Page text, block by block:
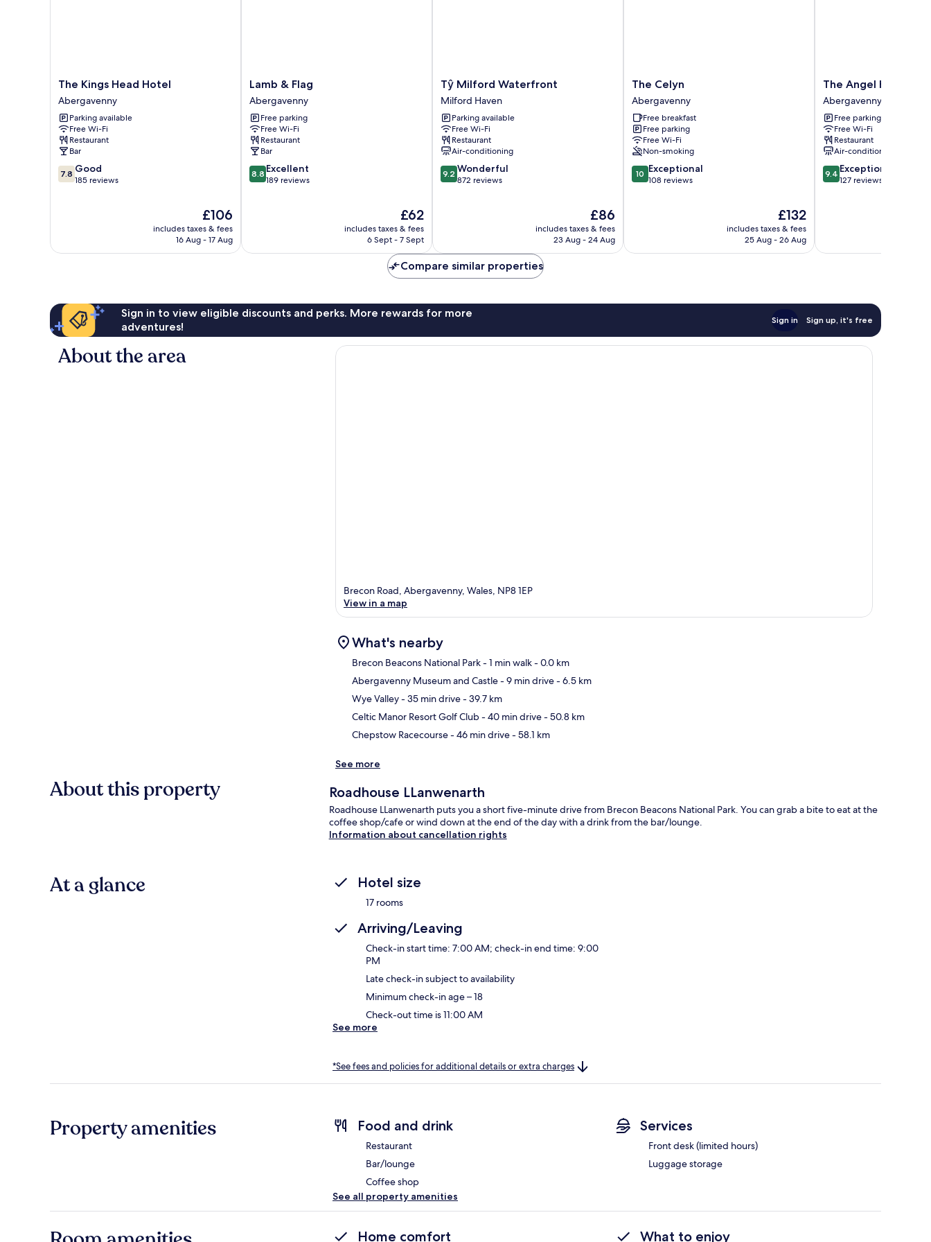
The
Kings
Head
Hotel
Abergavenny
The Kings Head Hotel
Abergavenny
Parking available
Free Wi-Fi
Restaurant
Bar
7.8
out
7.8 Good
185 reviews
The
price
is
£106
includes taxes & fees
16 Aug - 17 Aug
Lamb
&
Flag
Abergavenny
Lamb & Flag
Abergavenny
Free parking
Free Wi-Fi
Restaurant
Bar
8.8
out
8.8 Excellent
189 reviews
The
price
is
£62
includes taxes & fees
6 Sept - 7 Sept
Tŷ
Milford
Waterfront
Milford
Haven
Tŷ Milford Waterfront
Milford Haven
Parking available
Free Wi-Fi
Restaurant
Air-conditioning
9.2
out
9.2 Wonderful
872 reviews
The
price
is
£86
includes taxes & fees
23 Aug - 24 Aug
The
Celyn
Abergavenny
The Celyn
Abergavenny
Free breakfast
Free parking
Free Wi-Fi
Non-smoking
10.0
out
10 Exceptional
108 reviews
The
price
is
£132
includes taxes & fees
25 Aug - 26 Aug
The
Angel
Hotel
Abergavenny
Abergavenny
The Angel Hotel
Abergavenny
Free parking
Free Wi-Fi
Restaurant
Air-conditioning
9.4
out
9.4 Exceptional
127 reviews
Compare similar properties
Sign in to view eligible discounts and perks. More rewards for more
adventures!
Sign in Sign up, it's free
About the area
Brecon Road, Abergavenny, Wales, NP8 1EP
View in a map
What's nearby
Brecon Beacons National Park- 1 min walk- 0.0 km
Abergavenny Museum and Castle- 9 min drive- 6.5 km
Wye Valley- 35 min drive- 39.7 km
Celtic Manor Resort Golf Club- 40 min drive- 50.8 km
Chepstow Racecourse- 46 min drive- 58.1 km
See more
About this property Roadhouse LLanwenarth
Roadhouse LLanwenarth puts you a short five-minute drive from Brecon Beacons National Park. You can grab a bite to eat at the
coffee shop/cafe or wind down at the end of the day with a drink from the bar/lounge.
Information about cancellation rights
At a glance Hotel size
17 rooms
Arriving/Leaving
Check-in start time: 7:00 AM; check-in end time: 9:00
PM
Late check-in subject to availability
Minimum check-in age – 18
Check-out time is 11:00 AM
See more
*See fees and policies for additional details or extra charges
Property amenities Food and drink
Restaurant
Bar/lounge
Coffee shop
Services
Front desk (limited hours)
Luggage storage
See all property amenities
Home comfort What to enjoy